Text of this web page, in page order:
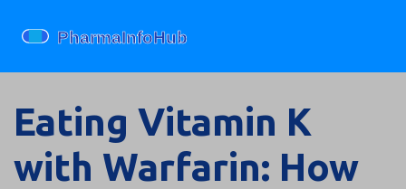
Eating Vitamin K
with Warfarin: How